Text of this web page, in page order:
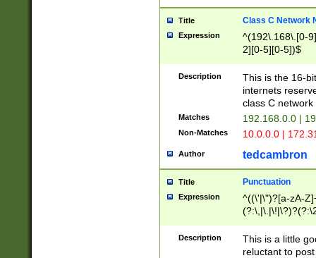
Title Class C Network
Expression
^(192\.168\.[0-
2][0-5][0-5])$
Description
This is the 16-
internets
class C
Matches 192.168.0.0 |
Non-Matches 10.0.0.0 |
Author tedcambron
Title Punctuation
Expression
^((\'|\")?[a-zA-
Z]+(?:\-[a-zA-
Description
This is a little
reluctant to